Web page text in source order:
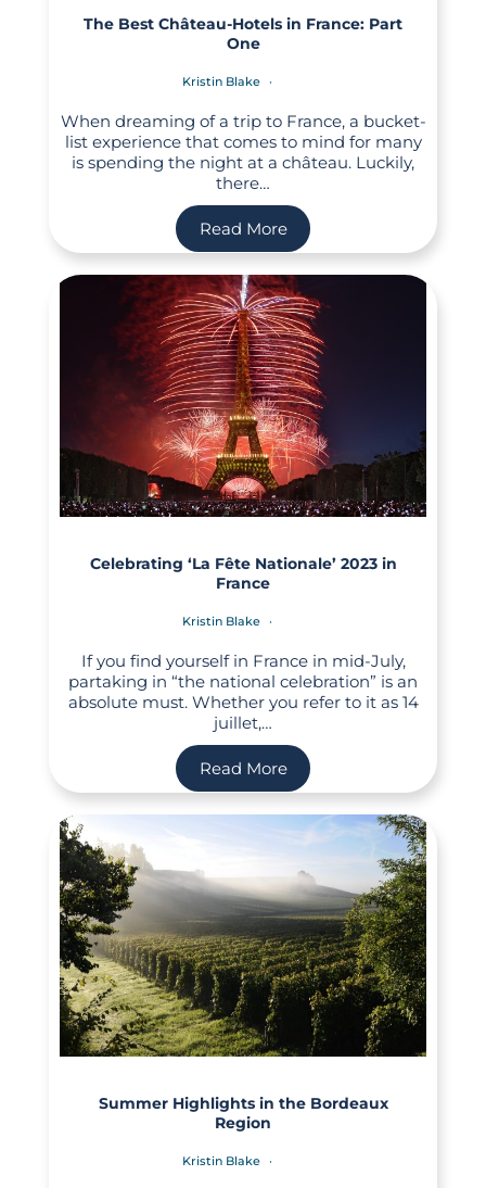
The Best Château-Hotels in France: Part
One
Kristin Blake
When dreaming of a trip to France, a bucket-
list experience that comes to mind for many
is spending the night at a château. Luckily,
there…
Read More
Celebrating ‘La Fête Nationale’ 2023 in
France
Kristin Blake
If you find yourself in France in mid-July,
partaking in “the national celebration” is an
absolute must. Whether you refer to it as 14
juillet,…
Read More
Summer Highlights in the Bordeaux
Region
Kristin Blake